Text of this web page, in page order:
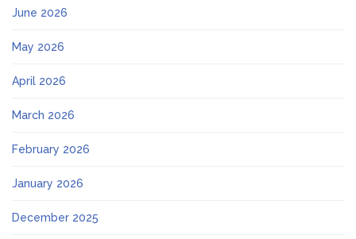
June 2026
May 2026
April 2026
March 2026
February 2026
January 2026
December 2025